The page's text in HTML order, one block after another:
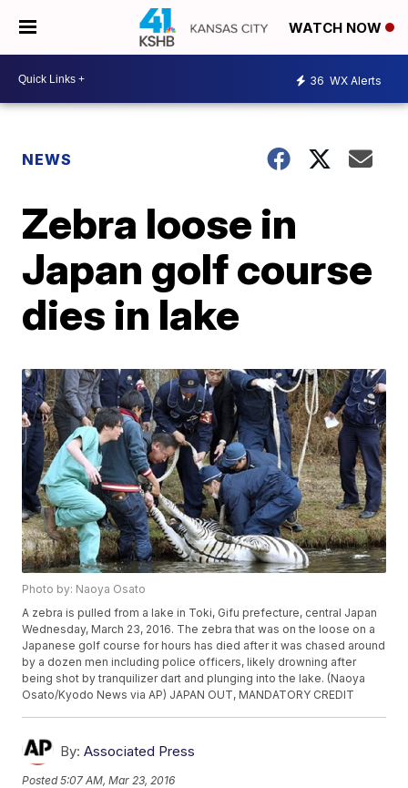
WATCH NOW
36 WX Alerts
NEWS
Zebra loose in
Japan golf course
dies in lake
Photo by: Naoya Osato
A zebra is pulled from a lake in Toki, Gifu prefecture, central Japan
Wednesday, March 23, 2016. The zebra that was on the loose on a
Japanese golf course for hours has died after it was chased around
by a dozen men including police officers, likely drowning after
being shot by tranquilizer dart and plunging into the lake. (Naoya
Osato/Kyodo News via AP) JAPAN OUT, MANDATORY CREDIT
By: Associated Press
Posted5:07 AM, Mar 23, 2016